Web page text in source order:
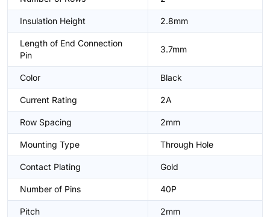
Insulation Height 2.8mm
Length of End Connection
Pin
3.7mm
Color Black
Current Rating 2A
Row Spacing 2mm
Mounting Type Through Hole
Contact Plating Gold
Number of Pins 40P
Pitch 2mm